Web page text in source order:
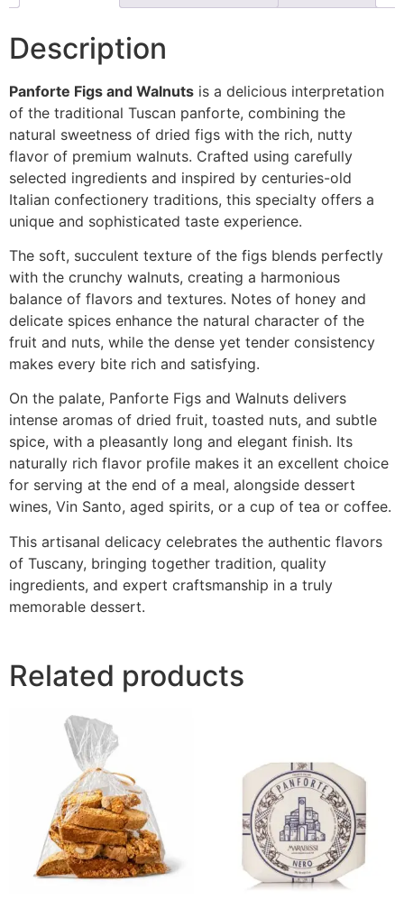
Description
Panforte Figs and Walnuts is a delicious interpretation
of the traditional Tuscan panforte, combining the
natural sweetness of dried figs with the rich, nutty
flavor of premium walnuts. Crafted using carefully
selected ingredients and inspired by centuries-old
Italian confectionery traditions, this specialty offers a
unique and sophisticated taste experience.
The soft, succulent texture of the figs blends perfectly
with the crunchy walnuts, creating a harmonious
balance of flavors and textures. Notes of honey and
delicate spices enhance the natural character of the
fruit and nuts, while the dense yet tender consistency
makes every bite rich and satisfying.
On the palate, Panforte Figs and Walnuts delivers
intense aromas of dried fruit, toasted nuts, and subtle
spice, with a pleasantly long and elegant finish. Its
naturally rich flavor profile makes it an excellent choice
for serving at the end of a meal, alongside dessert
wines, Vin Santo, aged spirits, or a cup of tea or coffee.
This artisanal delicacy celebrates the authentic flavors
of Tuscany, bringing together tradition, quality
ingredients, and expert craftsmanship in a truly
memorable dessert.
Related products